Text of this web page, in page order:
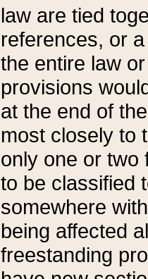
law are tied
references, or
the entire law
provisions
at the end of
most closely to
only one or two
to be classified
somewhere
being affected
freestanding